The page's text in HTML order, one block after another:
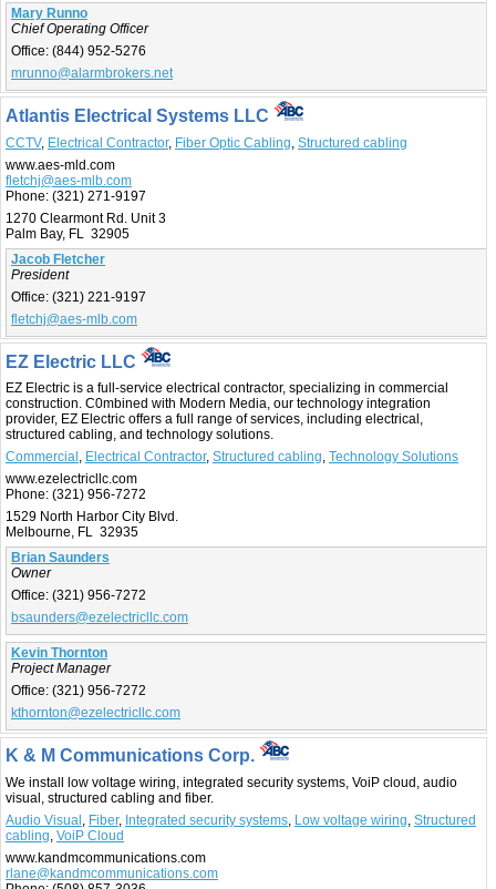
Mary Runno
Chief Operating Officer
Office: (844) 952-5276
mrunno@alarmbrokers.net
Atlantis Electrical Systems LLC
CCTV, Electrical Contractor, Fiber Optic Cabling Structured cabling
www.aes-mld.com
fletchj@aes-mlb.com
Phone: (321) 271-9197
1270 Clearmont Rd. Unit 3
Palm Bay, FL 32905
Jacob Fletcher
President
Office: (321) 221-9197
fletchj@aes-mlb.com
EZ Electric LLC
EZ Electric is a full-service electrical contractor, specializing in commercial
construction. C0mbined with Modern Media, our technology integration
provider, EZ Electric offers a full range of services, including electrical,
structured cabling, and technology solutions.
Commercial , Electrical Contractor, Structured cabling, Technology Solutions
www.ezelectricllc.com
Phone: (321) 956-7272
1529 North Harbor City Blvd.
Melbourne, FL 32935
Brian Saunders
Owner
Office: (321) 956-7272
bsaunders@ezelectricllc.com
Kevin Thornton
Project Manager
Office: (321) 956-7272
kthornton@ezelectricllc.com
K & M Communications Corp.
We install low voltage wiring, integrated security systems, VoiP cloud, audio
visual, structured cabling and fiber.
Audio Visual , Fiber, Integrated security systems, Low voltage wiring, Structured
cabling, VoiP Cloud
www.kandmcommunications.com
rlane@kandmcommunications.com